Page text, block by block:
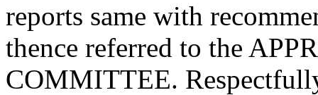
reports same with
thence referred to the
COMMITTEE.